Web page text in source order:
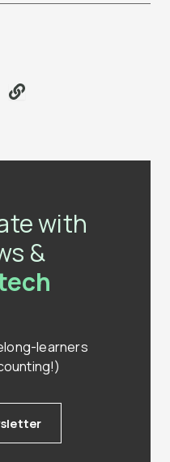
with
&
learners